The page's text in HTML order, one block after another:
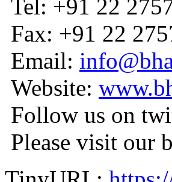
Tel: +91 22
Fax: +91 22
Email:
Website:
Follow us on
Please visit our